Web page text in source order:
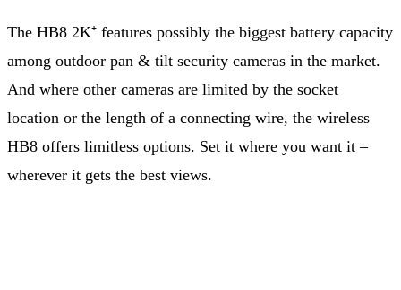
The HB8 2K⁺ features possibly the biggest battery capacity
among outdoor pan & tilt security cameras in the market.
And where other cameras are limited by the socket
location or the length of a connecting wire, the wireless
HB8 offers limitless options. Set it where you want it –
wherever it gets the best views.